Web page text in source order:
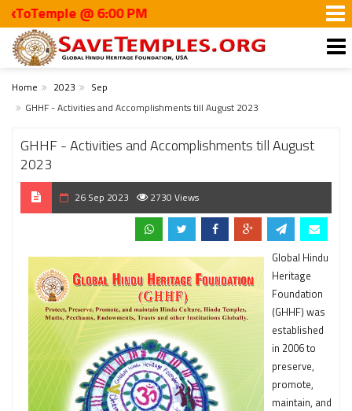
@ 6:00 PM
Home 2023
Sep
GHHF - Activities and Accomplishments till August 2023
GHHF - Activities and Accomplishments till August
2023
26 Sep 2023 2730 Views
Global Hindu
Heritage
Foundation
(GHHF) was
established
in 2006 to
preserve,
promote,
maintain, and